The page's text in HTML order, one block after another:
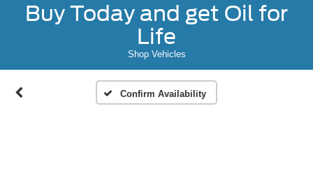
Buy Today and get Oil for
Life
Shop Vehicles
Confirm Availability